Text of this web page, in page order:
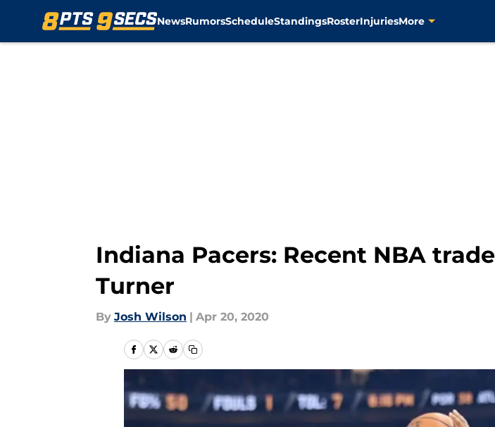
NewsRumorsScheduleStandingsRosterInjuriesMore
Indiana Pacers: Recent NBA
Turner
By Josh Wilson | Apr 20, 2020